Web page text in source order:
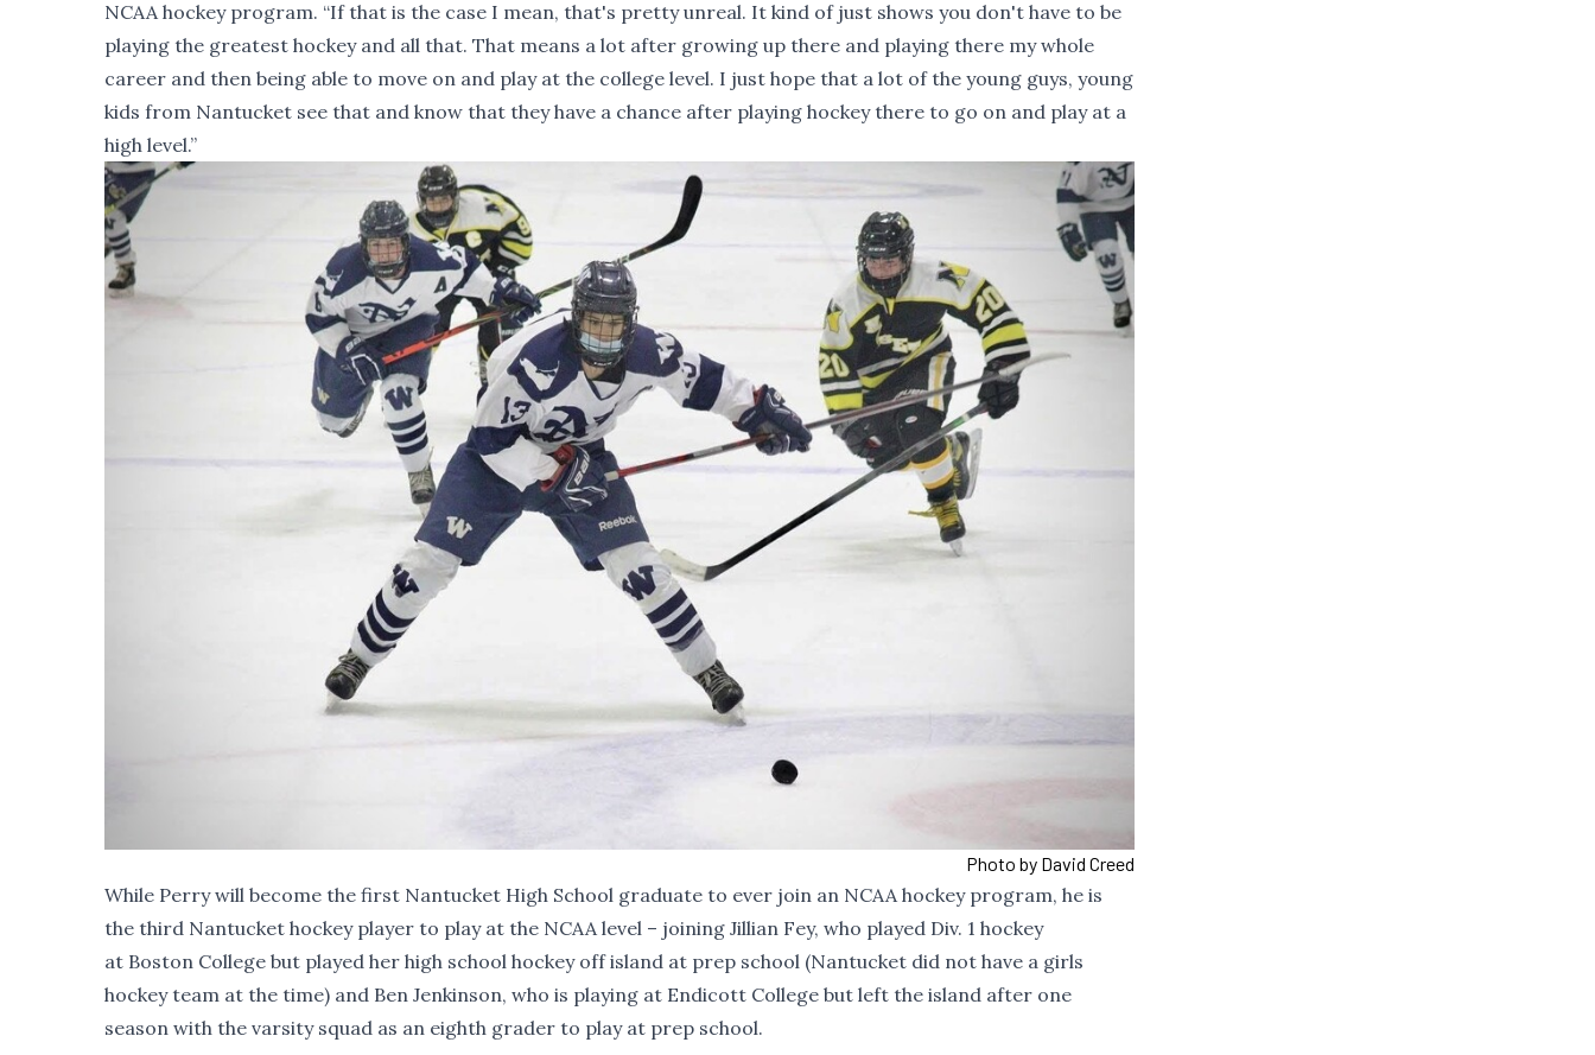
NCAA hockey program. “If that is the case I mean, that's pretty unreal. It kind of just shows you don't have to be
playing the greatest hockey and all that. That means a lot after growing up there and playing there my whole
career and then being able to move on and play at the college level. I just hope that a lot of the young guys, young
kids from Nantucket see that and know that they have a chance after playing hockey there to go on and play at a
high level.”
Photo by David Creed
While Perry will become the first Nantucket High School graduate to ever join an NCAA hockey program, he is
the third Nantucket hockey player to play at the NCAA level – joining Jillian Fey, who played Div. 1 hockey
at Boston College but played her high school hockey off island at prep school (Nantucket did not have a girls
hockey team at the time) and Ben Jenkinson, who is playing at Endicott College but left the island after one
season with the varsity squad as an eighth grader to play at prep school.